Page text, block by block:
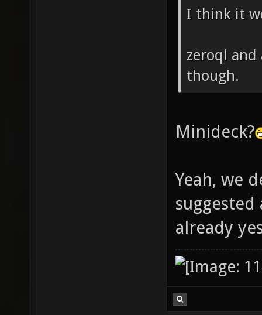
I think it
zeroql and
though.
Minideck?
Yeah, we
already